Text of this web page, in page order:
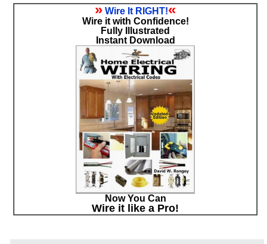
» Wire It RIGHT!«
Wire it with Confidence!
Fully Illustrated
Instant Download
Now You Can
Wire it like a Pro!